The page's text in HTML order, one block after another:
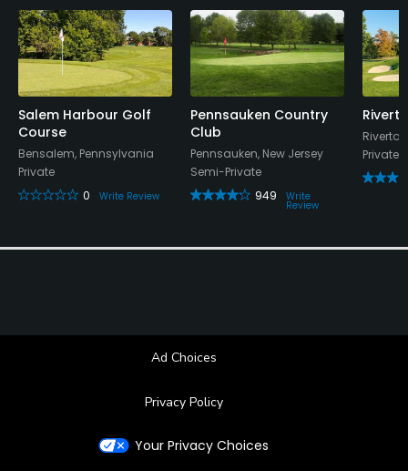
Salem Harbour Golf
Course
Bensalem, Pennsylvania
Private
0
Write Review
Pennsauken Country
Club
Pennsauken, New Jersey
Semi-Private
949
Write
Review
Private
Ad Choices
Privacy Policy
Your Privacy Choices